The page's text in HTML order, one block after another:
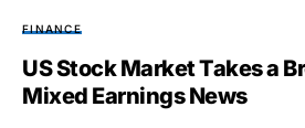
FINANCE
US Stock Market Takes a
Mixed Earnings News